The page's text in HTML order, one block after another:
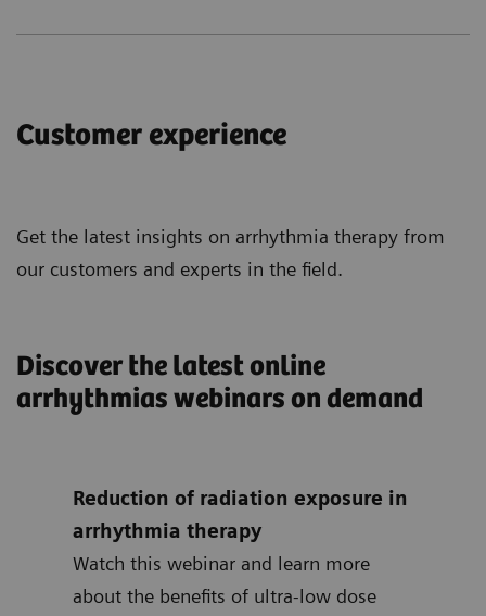
Customer experience
Get the latest insights on arrhythmia therapy from
our customers and experts in the field.
Discover the latest online
arrhythmias webinars on demand
Reduction of radiation exposure in
arrhythmia therapy
Watch this webinar and learn more
about the benefits of ultra-low dose